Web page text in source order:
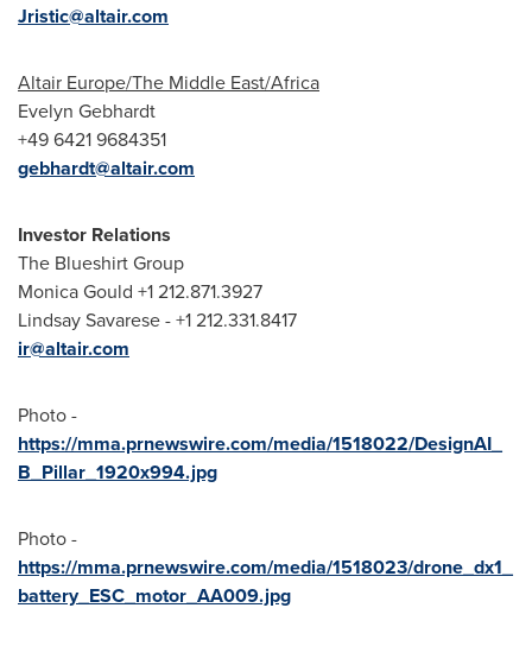
Jristic@altair.com
Altair Europe/The Middle East/Africa
Evelyn Gebhardt
+49 6421 9684351
gebhardt@altair.com
Investor Relations
The Blueshirt Group
Monica Gould +1 212.871.3927
Lindsay Savarese- +1 212.331.8417
ir@altair.com
Photo -
https://mma.prnewswire.com/media/1518022/DesignAI_
B_Pillar_1920x994.jpg
Photo -
https://mma.prnewswire.com/media/1518023/drone_dx1_
battery_ESC_motor_AA009.jpg